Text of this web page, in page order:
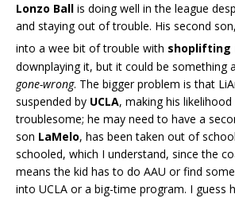
Lonzo Ball is doing well in the league
and staying out of trouble. His second son,
into a wee bit of trouble with shoplifting
downplaying it, but it could be something
gone-wrong. The bigger problem is that
suspended by UCLA, making his
troublesome; he may need to have a
son LaMelo, has been taken out of
schooled, which I understand, since the
means the kid has to do AAU or find
into UCLA or a big-time program. I guess